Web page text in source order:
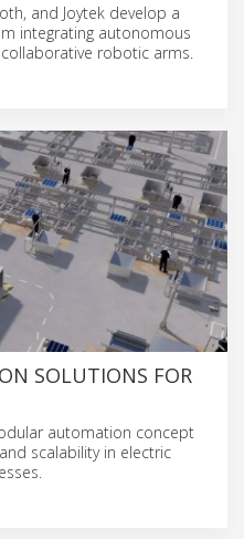
and Joytek develop a
integrating autonomous
robotic arms.
SOLUTIONS FOR
automation concept
scalability in electric